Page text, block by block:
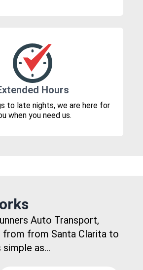
Hours
to late nights, we are here for
when you need us.
Auto Transport,
from from Santa Clarita to
simple as...